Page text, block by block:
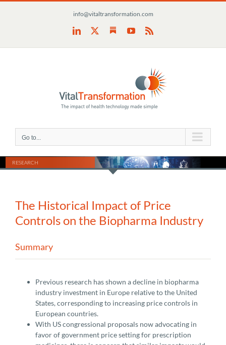
info@vitaltransformation.com
LinkedIn SubstackYouTube
Rss
Go to...
RESEARCH
The Historical Impact of Price
Controls on the Biopharma Industry
Summary
Previous research has shown a decline in biopharma
industry investment in Europe relative to the United
States, corresponding to increasing price controls in
European countries.
With US congressional proposals now advocating in
favor of government price setting for prescription